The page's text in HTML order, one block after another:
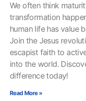
We often think
transformation
human life has value
Join the Jesus
escapist faith to
into the world.
difference today!
Read More »